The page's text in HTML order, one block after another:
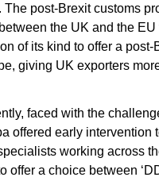
The post-Brexit customs
the UK and the
of its kind to offer a
giving UK exporters
faced with the
offered early intervention
working across
offer a choice between